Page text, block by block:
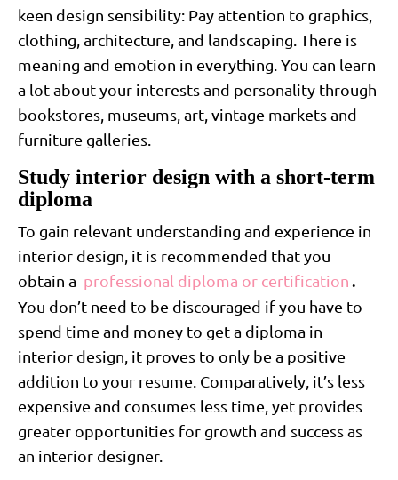
keen design sensibility: Pay attention to graphics,
clothing, architecture, and landscaping. There is
meaning and emotion in everything. You can learn
a lot about your interests and personality through
bookstores, museums, art, vintage markets and
furniture galleries.
Study interior design with a short-term
diploma
To gain relevant understanding and experience in
interior design, it is recommended that you
obtain a professional diploma or certification .
You don’t need to be discouraged if you have to
spend time and money to get a diploma in
interior design, it proves to only be a positive
addition to your resume. Comparatively, it’s less
expensive and consumes less time, yet provides
greater opportunities for growth and success as
an interior designer.